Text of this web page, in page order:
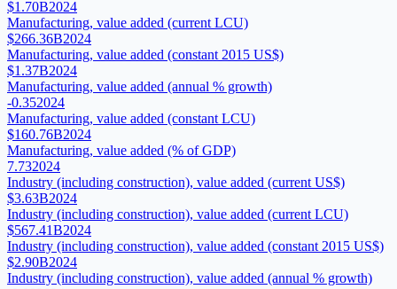
$1.70B2024
Manufacturing, value added (current LCU)
$266.36B2024
Manufacturing, value added (constant 2015 US$)
$1.37B2024
Manufacturing, value added (annual % growth)
-0.352024
Manufacturing, value added (constant LCU)
$160.76B2024
Manufacturing, value added (% of GDP)
7.732024
Industry (including construction), value added (current US$)
$3.63B2024
Industry (including construction), value added (current LCU)
$567.41B2024
Industry (including construction), value added (constant 2015 US$)
$2.90B2024
Industry (including construction), value added (annual % growth)